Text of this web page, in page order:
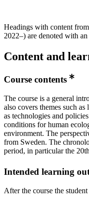
Headings with content
2022–) are denoted with an
Content and
Course contents
The course is a general
also covers themes such
as technologies and
conditions for human
environment. The
from Sweden. The
period, in particular the
Intended learning
After the course the student